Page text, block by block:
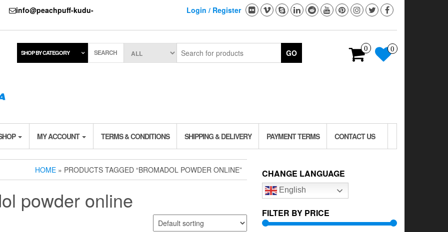
info@peachpuff-kudu-
Login / Register
0 0
SHOP BY CATEGORY SEARCH GO
MY ACCOUNT TERMS & CONDITIONS SHIPPING & DELIVERY PAYMENT TERMS CONTACT US
HOME » PRODUCTS TAGGED “BROMADOL POWDER ONLINE”
powder online
CHANGE LANGUAGE
English
FILTER BY PRICE